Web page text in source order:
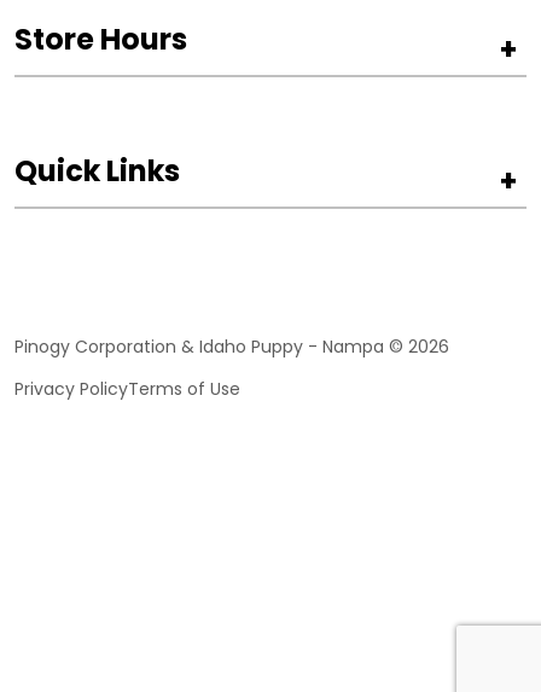
Store Hours +
Quick Links +
Pinogy Corporation & Idaho Puppy - Nampa © 2026
Privacy PolicyTerms of Use